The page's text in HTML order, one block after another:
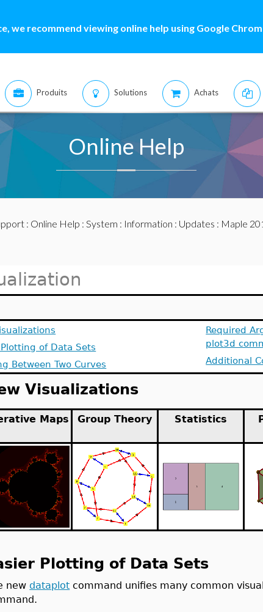
we recommend viewing online help using Google
Produits Solutions Achats
Online Help
: Online Help : System : Information : Updates : Maple
Plotting of Data Sets
Between Two Curves
Required
plot3d
Additional
Visualizations
Maps Group Theory Statistics
Plotting of Data Sets
new dataplot command unifies many common